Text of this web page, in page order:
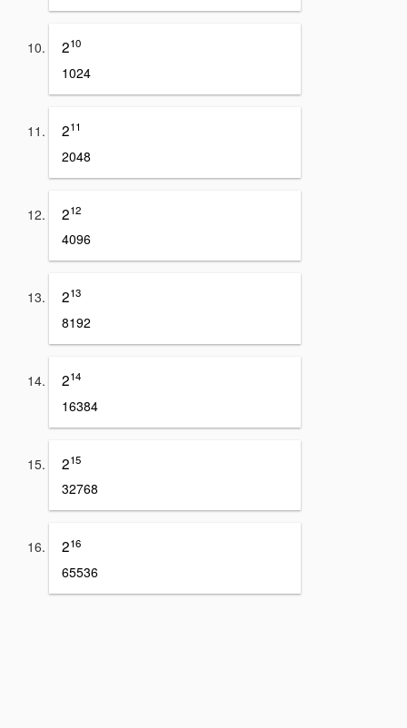
210
1024
211
2048
212
4096
213
8192
214
16384
215
32768
216
65536